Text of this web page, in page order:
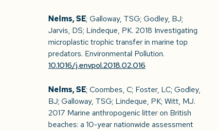
Nelms, SE; Galloway, TSG; Godley, BJ;
Jarvis, DS; Lindeque, PK. 2018 Investigating
microplastic trophic transfer in marine top
predators. Environmental Pollution.
10.1016/j.envpol.2018.02.016
Nelms, SE; Coombes, C; Foster, LC; Godley,
BJ; Galloway, TSG; Lindeque, PK; Witt, MJ.
2017 Marine anthropogenic litter on British
beaches: a 10-year nationwide assessment